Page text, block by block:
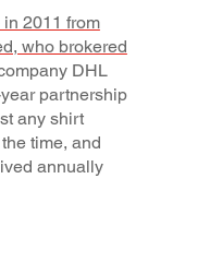
2011 from
who brokered
DHL
partnership
any shirt
time, and
annually